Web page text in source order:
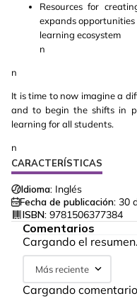
Resources for
expands
learning ecosystem
n
n
It is time to now imagine a
and to begin the shifts in
learning for all students.
n
CARACTERÍSTICAS
Idioma: Inglés
Fecha de publicación: 30
ISBN: 9781506377384
Comentarios
Cargando el
Más reciente
Cargando